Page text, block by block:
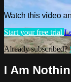
Watch this video
Start your free trial
Already subscribed?
I Am